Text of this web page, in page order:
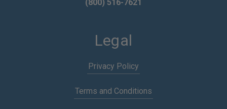
(800) 516-7621
Legal
Privacy Policy
Terms and Conditions